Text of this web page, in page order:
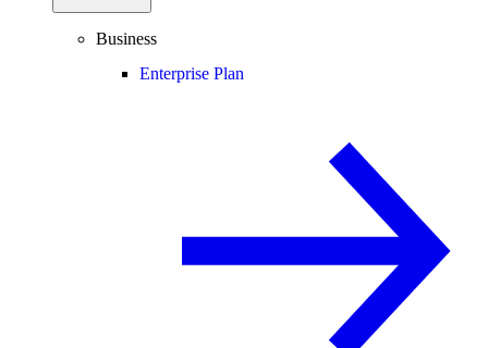
Business
Enterprise Plan